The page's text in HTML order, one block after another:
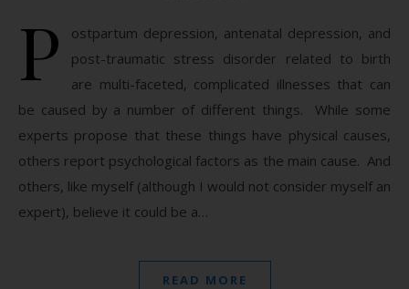
P
ostpartum depression, antenatal depression, and
post-traumatic stress disorder related to birth
are multi-faceted, complicated illnesses that can
be caused by a number of different things. While some
experts propose that these things have physical causes,
others report psychological factors as the main cause. And
others, like myself (although I would not consider myself an
expert), believe it could be a…
READ MORE